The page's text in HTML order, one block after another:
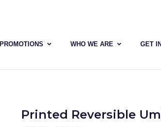
PROMOTIONS WHO WE ARE GET
Printed Reversible